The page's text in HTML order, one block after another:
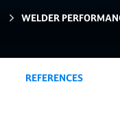
WELDER
REFERENCES